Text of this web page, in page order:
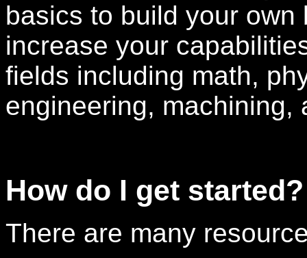
basics to build your own
increase your
fields including math,
engineering, machining,
How do I get started?
There are many